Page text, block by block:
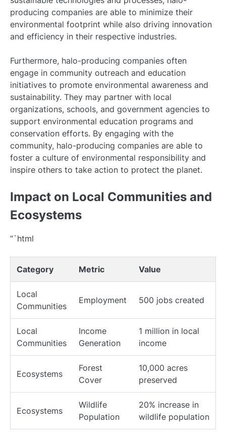
producing companies are able to minimize their
environmental footprint while also driving innovation
and efficiency in their respective industries.
Furthermore, halo-producing companies often
engage in community outreach and education
initiatives to promote environmental awareness and
sustainability. They may partner with local
organizations, schools, and government agencies to
support environmental education programs and
conservation efforts. By engaging with the
community, halo-producing companies are able to
foster a culture of environmental responsibility and
inspire others to take action to protect the planet.
Impact on Local Communities and
Ecosystems
“`html
Category Metric Value
Local
Communities
Employment 500 jobs created
Local
Communities
Income
Generation
1 million in local
income
Ecosystems
Forest
Cover
10,000 acres
preserved
Ecosystems
Wildlife
Population
20% increase in
wildlife population